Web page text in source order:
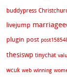
buddypress
livejump
plugin post post15854l
thesiswp tinychat
wcuk web winning